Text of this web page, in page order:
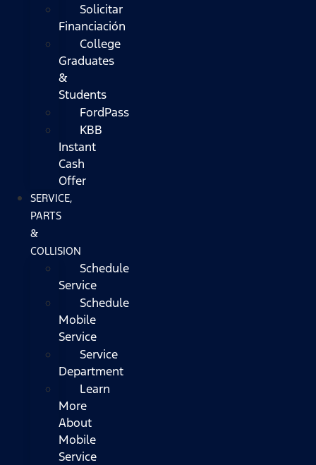
Solicitar
Financiación
College
Graduates
&
Students
FordPass
KBB
Instant
Cash
Offer
SERVICE,
PARTS
&
COLLISION
Schedule
Service
Schedule
Mobile
Service
Service
Department
Learn
More
About
Mobile
Service